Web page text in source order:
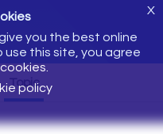
you the best online
use this site, you agree
policy
X